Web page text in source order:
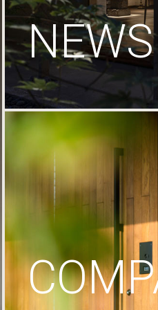
NEWS